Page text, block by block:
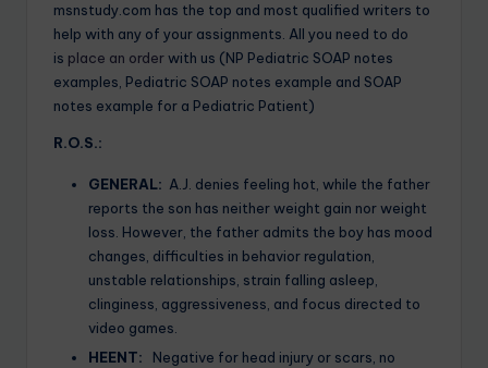
msnstudy.com has the top and most qualified writers to
help with any of your assignments. All you need to do
is place an orderwith us (NP Pediatric SOAP notes
examples, Pediatric SOAP notes example and SOAP
notes example for a Pediatric Patient)
R.O.S.:
GENERAL: A.J. denies feeling hot, while the father
reports the son has neither weight gain nor weight
loss. However, the father admits the boy has mood
changes, difficulties in behavior regulation,
unstable relationships, strain falling asleep,
clinginess, aggressiveness, and focus directed to
video games.
HEENT: Negative for head injury or scars, no